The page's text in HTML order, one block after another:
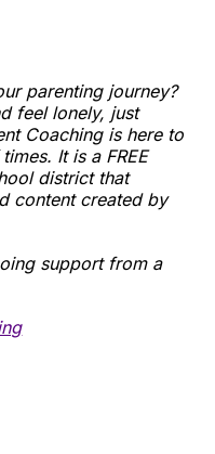
parenting journey?
feel lonely, just
Coaching is here to
It is a FREE
district that
content created by
support from a